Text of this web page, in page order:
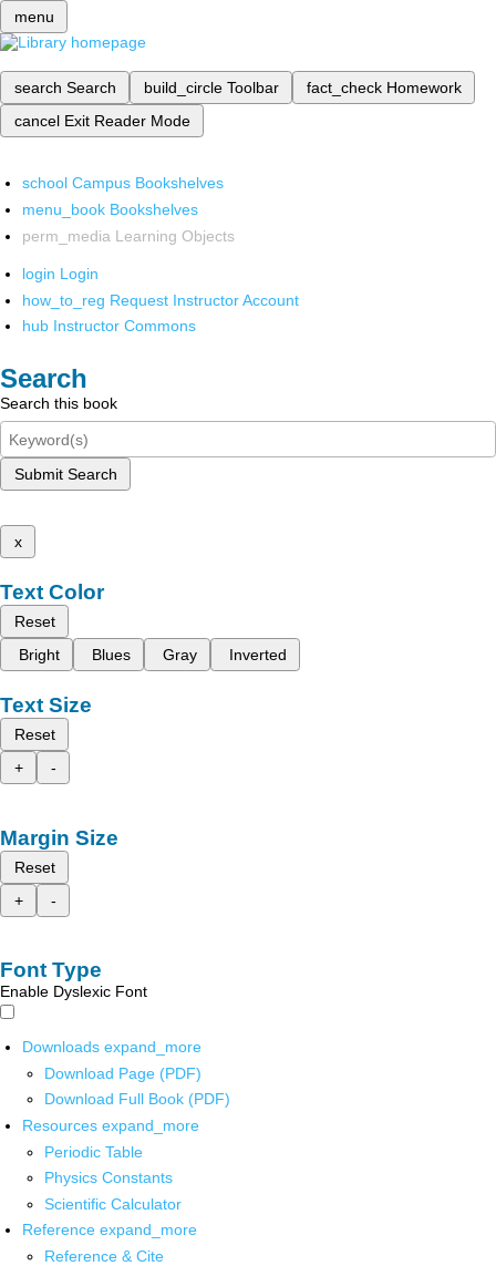
menu
search Search build_circle Toolbar fact_check Homework
cancel Exit Reader Mode
school Campus Bookshelves
menu_book Bookshelves
perm_media Learning Objects
login Login
how_to_reg Request Instructor Account
hub Instructor Commons
Search
Search this book
Submit Search
x
Text Color
Reset
Bright
Blues Gray Inverted
Text Size
Reset
+
-
Margin Size
Reset
+
-
Font Type
Enable Dyslexic Font
Downloads expand_more
Download Page (PDF)
Download Full Book (PDF)
Resources expand_more
Periodic Table
Physics Constants
Scientific Calculator
Reference expand_more
Reference & Cite